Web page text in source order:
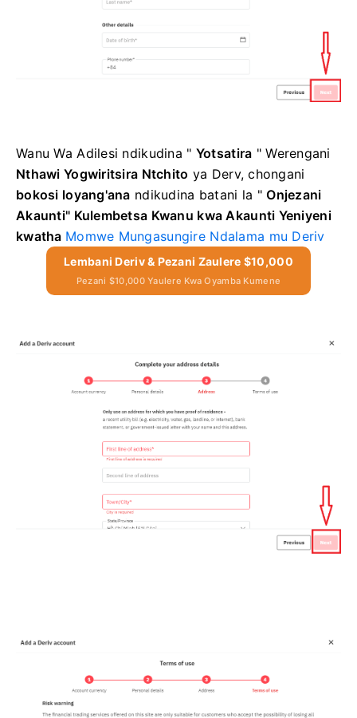
Wanu Wa Adilesi ndikudina " Yotsatira "Werengani
Nthawi Yogwiritsira Ntchito ya Derv, chongani
bokosi loyang'ana ndikudina batani la "Onjezani
Akaunti" Kulembetsa Kwanu kwa Akaunti Yeniyeni
kwatha Momwe Mungasungire Ndalama mu Deriv
Lembani Deriv & Pezani Zaulere $10,000
Pezani $10,000 Yaulere Kwa Oyamba Kumene